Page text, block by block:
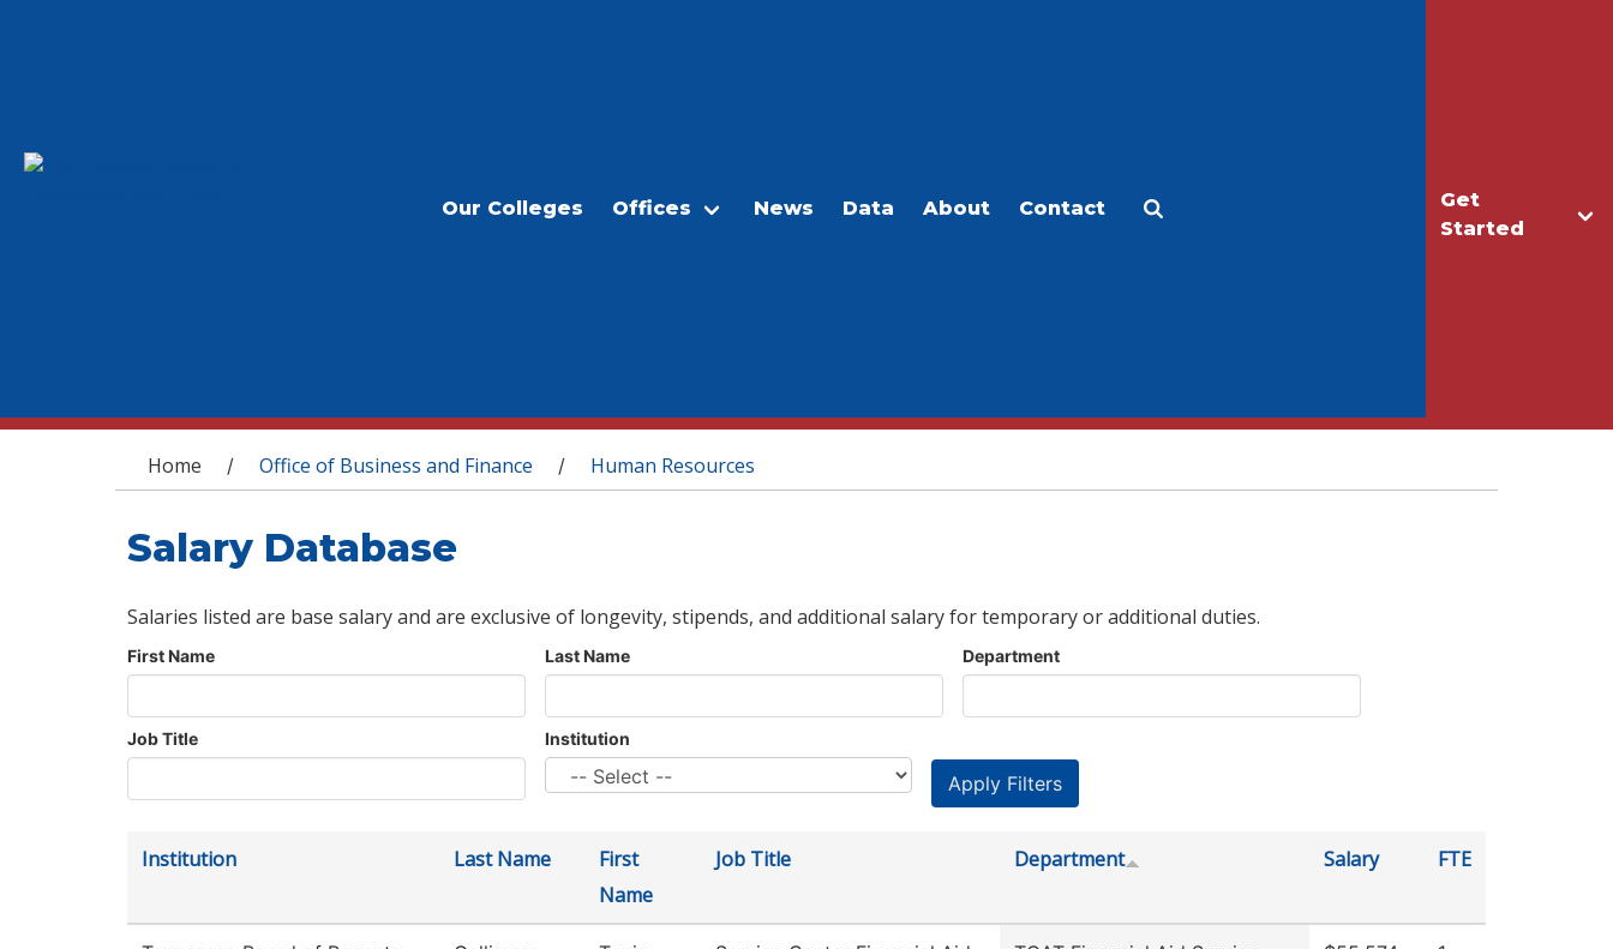
Get
Started
Our Colleges Offices News Data About Contact
You are here
Home / Office of Business and Finance / Human Resources
Salary Database
Salaries listed are base salary and are exclusive of longevity, stipends, and additional salary for temporary or additional duties.
First Name Last Name Department
Job Title Institution
Institution Last Name
First
Name
Job Title Department Salary FTE